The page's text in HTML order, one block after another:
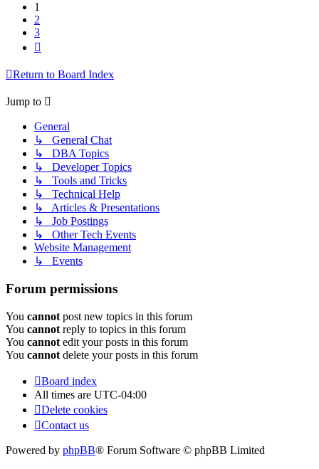
1
2
3
Return to Board Index
Jump to
General
↳ General Chat
↳ DBA Topics
↳ Developer Topics
↳ Tools and Tricks
↳ Technical Help
↳ Articles & Presentations
↳ Job Postings
↳ Other Tech Events
Website Management
↳ Events
Forum permissions
You cannot post new topics in this forum
You cannot reply to topics in this forum
You cannot edit your posts in this forum
You cannot delete your posts in this forum
Board index
All times are UTC-04:00
Delete cookies
Contact us
Powered by phpBB® Forum Software © phpBB Limited